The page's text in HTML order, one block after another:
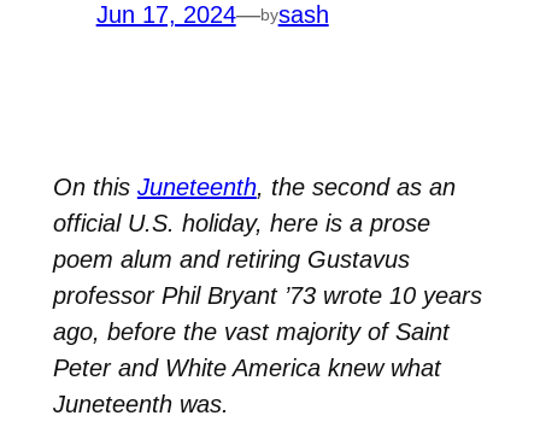
Jun 17, 2024—bysash
On this Juneteenth, the second as an
official U.S. holiday, here is a prose
poem alum and retiring Gustavus
professor Phil Bryant ’73 wrote 10 years
ago, before the vast majority of Saint
Peter and White America knew what
Juneteenth was.